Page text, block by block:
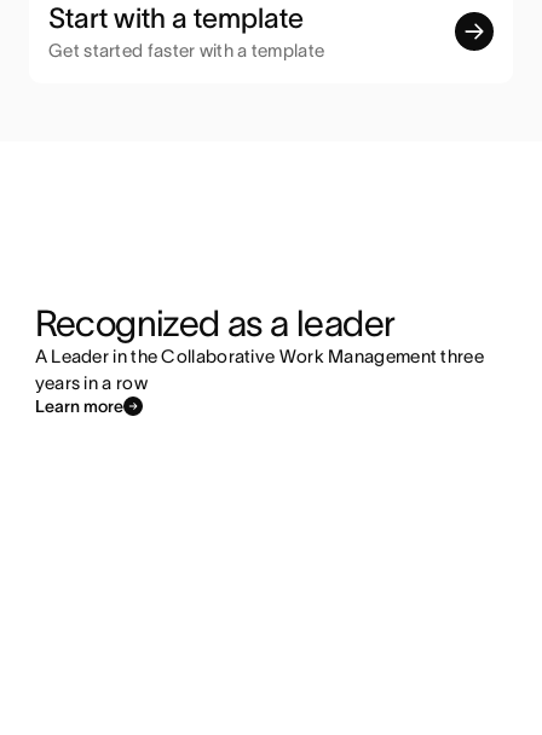
Start with a template
Get started faster with a template
Recognized as a leader
A Leader in the Collaborative Work Management three
years in a row
Learn more